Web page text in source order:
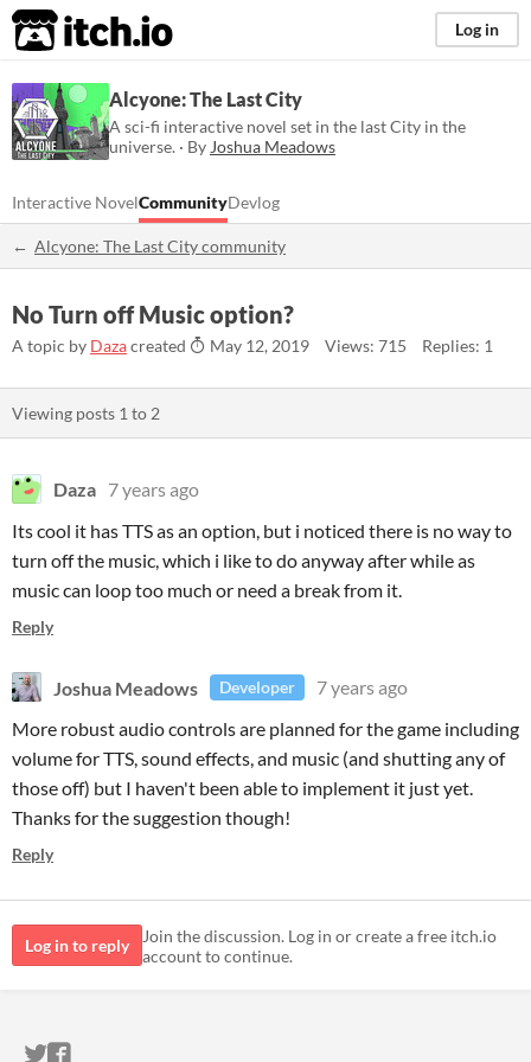
itch.io Log in
Alcyone: The Last City
A sci-fi interactive novel set in the last City in the
universe. · By Joshua Meadows
Interactive NovelCommunityDevlog
Alcyone: The Last City community
No Turn off Music option?
A topic by Dazacreated May 12, 2019 Views: 715 Replies: 1
Viewing posts 1 to 2
Daza 7 years ago
Its cool it has TTS as an option, but i noticed there is no way to
turn off the music, which i like to do anyway after while as
music can loop too much or need a break from it.
Reply
Joshua Meadows Developer
7 years ago
More robust audio controls are planned for the game including
volume for TTS, sound effects, and music (and shutting any of
those off) but I haven't been able to implement it just yet.
Thanks for the suggestion though!
Reply
Log in to reply
Join the discussion. Log in or create a free itch.io
account to continue.
ITCH.IO ON TWITTER
ITCH.IO ON FACEBOOK